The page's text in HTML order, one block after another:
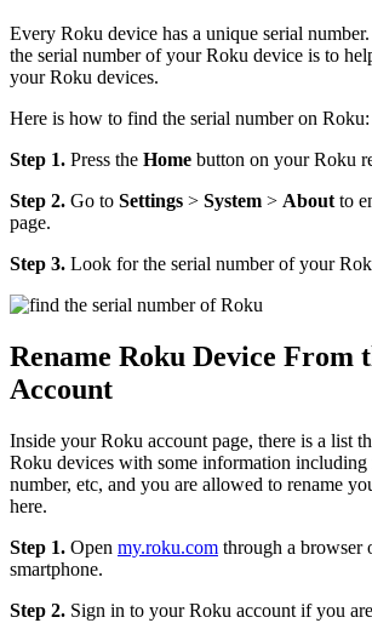
Every Roku device has a unique serial
the serial number of your Roku device is to
your Roku devices.
Here is how to find the serial number on Roku:
Step 1. Press the Home button on your Roku
Step 2. Go to Settings > System > Aboutto
page.
Step 3. Look for the serial number of your
Rename Roku Device From
Account
Inside your Roku account page, there is a list
Roku devices with some information including
number, etc, and you are allowed to rename
here.
Step 1. Open my.roku.com through a browser
smartphone.
Step 2. Sign in to your Roku account if you